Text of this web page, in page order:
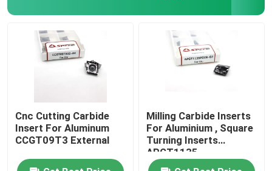
Cnc Cutting Carbide
Insert For Aluminum
CCGT09T3 External
Milling Carbide Inserts
For Aluminium , Square
Turning Inserts
APGT1135